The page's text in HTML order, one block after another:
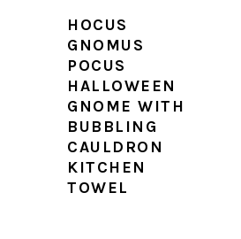
HOCUS
GNOMUS
POCUS
HALLOWEEN
GNOME WITH
BUBBLING
CAULDRON
KITCHEN
TOWEL